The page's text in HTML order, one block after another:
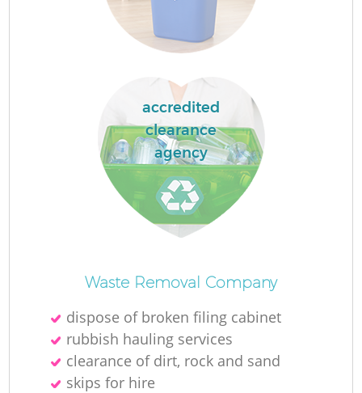
accredited
clearance
agency
Waste Removal Company
dispose of broken filing cabinet
rubbish hauling services
clearance of dirt, rock and sand
skips for hire